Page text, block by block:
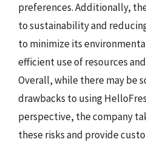
preferences. Additionally,
to sustainability and
to minimize its
efficient use of resources
Overall, while there may be
drawbacks to using
perspective, the company
these risks and provide